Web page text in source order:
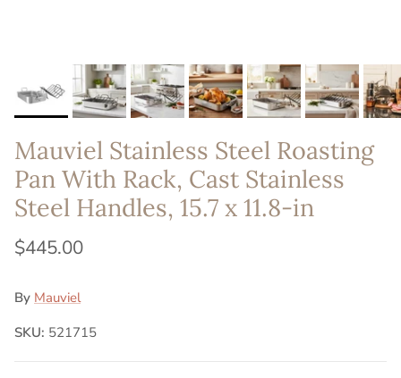
Mauviel Stainless Steel Roasting
Pan With Rack, Cast Stainless
Steel Handles, 15.7 x 11.8-in
$445.00
By Mauviel
SKU: 521715